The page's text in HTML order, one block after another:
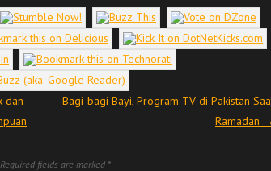
dan
Bagi-bagi Bayi, Program TV di Pakistan
Ramadan →
Required fields are marked *